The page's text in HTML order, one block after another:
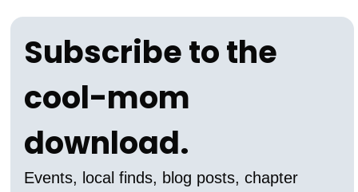
Subscribe to the
cool-mom
download.
Events, local finds, blog posts, chapter